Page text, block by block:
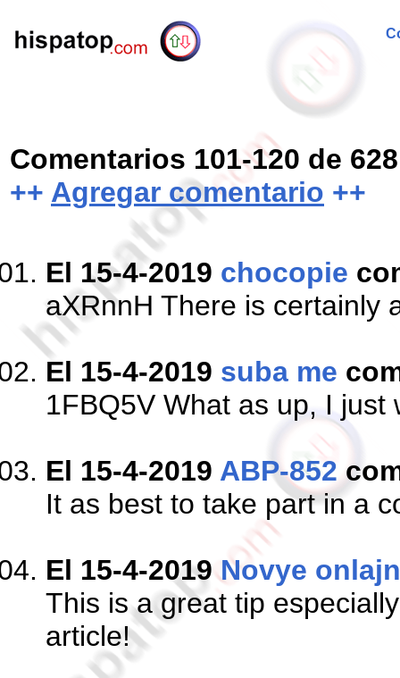
Comentarios 101-120 de 628
++ Agregar comentario ++
El 15-4-2019 chocopie
aXRnnH There is certainly
El 15-4-2019 suba me
1FBQ5V What as up, I
El 15-4-2019 ABP-852
It as best to take part in a
El 15-4-2019Novye
This is a great tip
article!